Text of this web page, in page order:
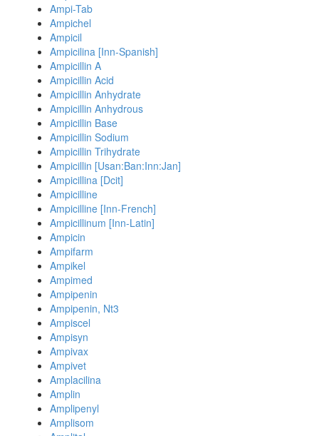
Ampi-Tab
Ampichel
Ampicil
Ampicilina [Inn-Spanish]
Ampicillin A
Ampicillin Acid
Ampicillin Anhydrate
Ampicillin Anhydrous
Ampicillin Base
Ampicillin Sodium
Ampicillin Trihydrate
Ampicillin [Usan:Ban:Inn:Jan]
Ampicillina [Dcit]
Ampicilline
Ampicilline [Inn-French]
Ampicillinum [Inn-Latin]
Ampicin
Ampifarm
Ampikel
Ampimed
Ampipenin
Ampipenin, Nt3
Ampiscel
Ampisyn
Ampivax
Ampivet
Amplacilina
Amplin
Amplipenyl
Amplisom